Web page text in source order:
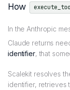
How
In the Anthropic
Claude returns
identifier, that
Scalekit resolves
identifier, retrieves